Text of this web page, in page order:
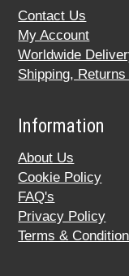
Contact Us
My Account
Worldwide
Shipping,
Information
About Us
Cookie Policy
FAQ's
Privacy Policy
Terms &